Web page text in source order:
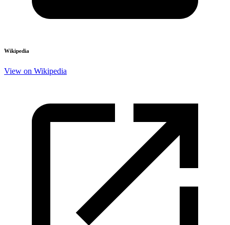
Wikipedia
View on Wikipedia